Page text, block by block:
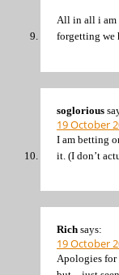
All in all i am
forgetting we
soglorious
19 October
I am betting
it. (I don’t
Rich says:
19 October
Apologies for